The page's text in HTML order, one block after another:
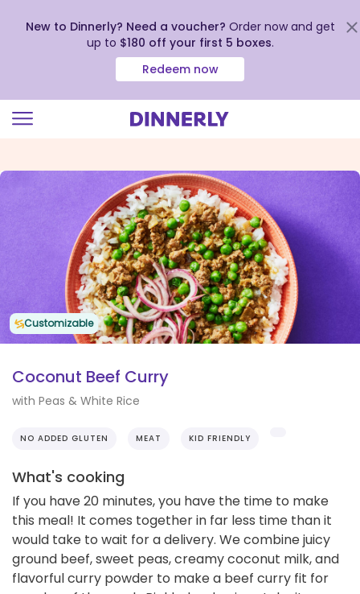
view
Accessibility
New to Dinnerly? Need a voucher? Order now and get
up to $180 off your first 5 boxes.
Redeem now
Customizable
Coconut Beef Curry
with Peas & White Rice
NO ADDED GLUTEN MEAT KID FRIENDLY
What's cooking
If you have 20 minutes, you have the time to make
this meal! It comes together in far less time than it
would take to wait for a delivery. We combine juicy
ground beef, sweet peas, creamy coconut milk, and
flavorful curry powder to make a beef curry fit for